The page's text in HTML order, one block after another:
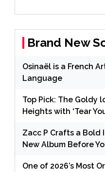
Brand New
Osinaël is a French
Language
Top Pick: The Goldy
Heights with ‘Tear
Zacc P Crafts a Bold
New Album Before
One of 2026’s Most